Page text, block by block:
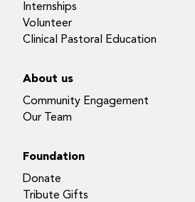
Internships
Volunteer
Clinical Pastoral Education
About us
Community Engagement
Our Team
Foundation
Donate
Tribute Gifts